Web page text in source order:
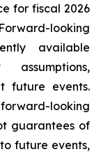
for fiscal 2026
looking
available
future events.
looking
guarantees of
future events,